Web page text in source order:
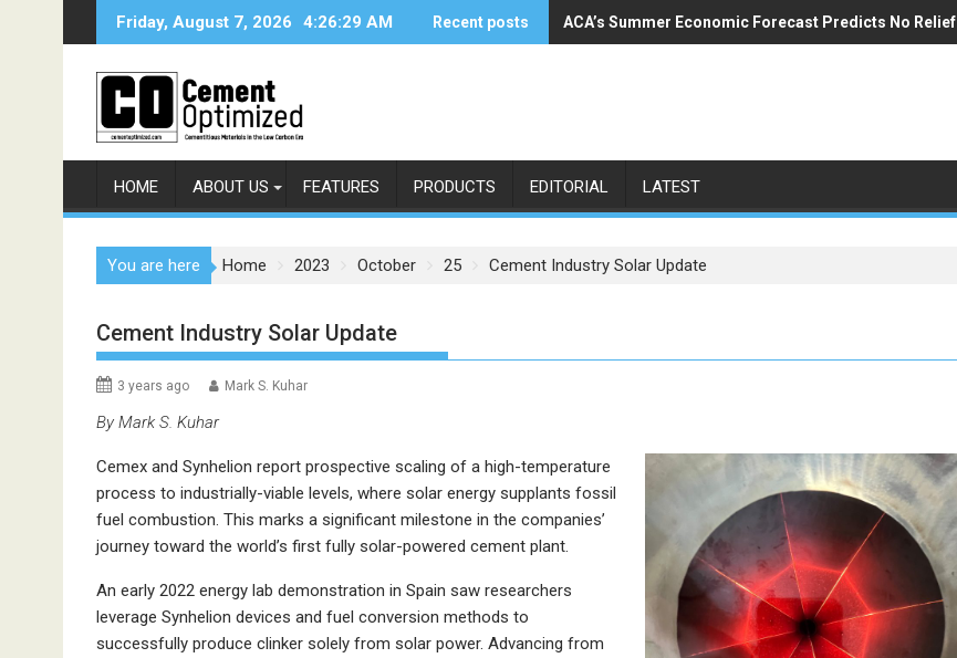
Friday, August 7, 2026 4:26:30 AM Recent posts ACA’s Summer Economic Forecast Predicts No Relief
Buzzi Unicem Addresses U.S. Demand
HOME ABOUT US FEATURES PRODUCTS EDITORIAL LATEST
You are here Home 2023 October 25 Cement Industry Solar Update
Cement Industry Solar Update
3 years ago Mark S. Kuhar
By Mark S. Kuhar
Cemex and Synhelion report prospective scaling of a high-temperature
process to industrially-viable levels, where solar energy supplants fossil
fuel combustion. This marks a significant milestone in the companies’
journey toward the world’s first fully solar-powered cement plant.
An early 2022 energy lab demonstration in Spain saw researchers
leverage Synhelion devices and fuel conversion methods to
successfully produce clinker solely from solar power. Advancing from